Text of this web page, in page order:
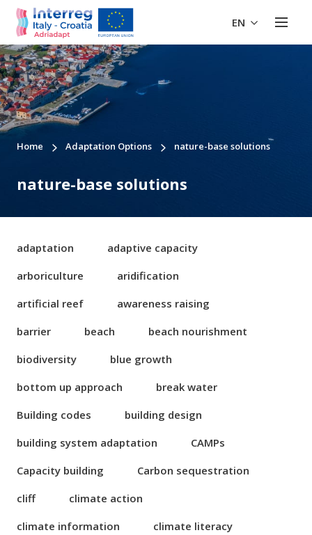
EN
Home Adaptation Options nature-base solutions
nature-base solutions
adaptation
adaptive capacity
arboriculture
aridification
artificial reef
awareness raising
barrier
beach
beach nourishment
biodiversity
blue growth
bottom up approach
break water
Building codes
building design
building system adaptation
CAMPs
Capacity building
Carbon sequestration
cliff
climate action
climate information
climate literacy